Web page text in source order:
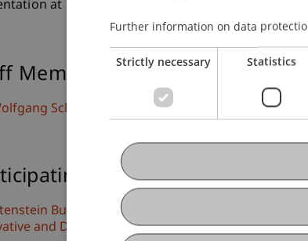
at Scholarly Conference
Members
Schadner
Institutions
Business School
and Digital Finance
Further information on data
Strictly necessary Statistics